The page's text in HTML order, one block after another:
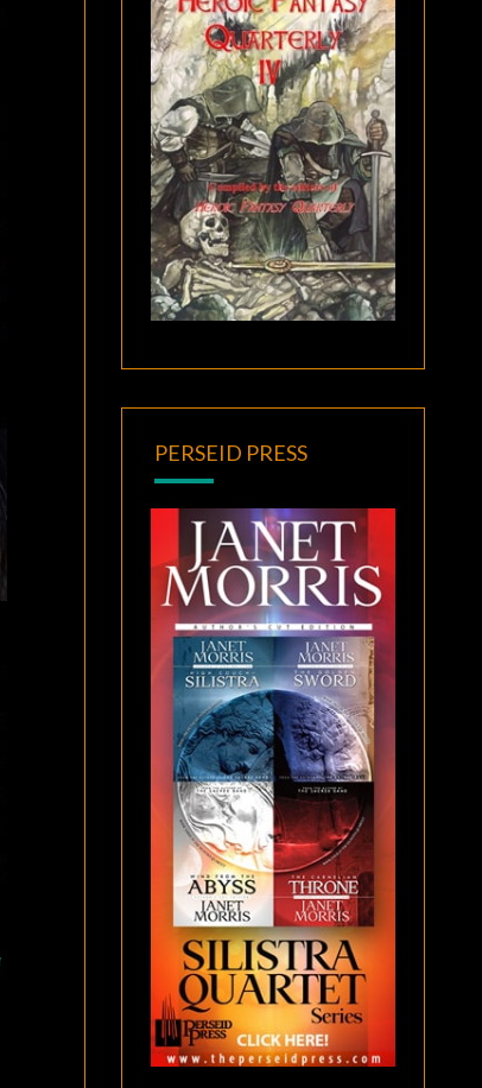
PERSEID PRESS